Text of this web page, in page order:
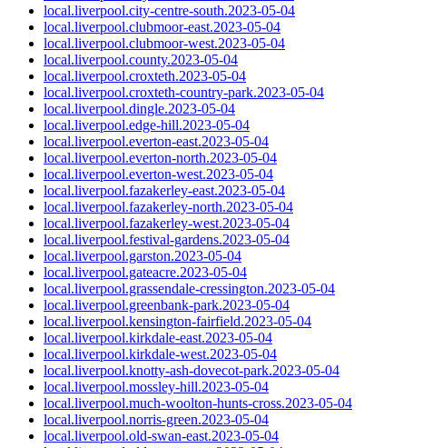
local.liverpool.city-centre-south.2023-05-04
local.liverpool.clubmoor-east.2023-05-04
local.liverpool.clubmoor-west.2023-05-04
local.liverpool.county.2023-05-04
local.liverpool.croxteth.2023-05-04
local.liverpool.croxteth-country-park.2023-05-04
local.liverpool.dingle.2023-05-04
local.liverpool.edge-hill.2023-05-04
local.liverpool.everton-east.2023-05-04
local.liverpool.everton-north.2023-05-04
local.liverpool.everton-west.2023-05-04
local.liverpool.fazakerley-east.2023-05-04
local.liverpool.fazakerley-north.2023-05-04
local.liverpool.fazakerley-west.2023-05-04
local.liverpool.festival-gardens.2023-05-04
local.liverpool.garston.2023-05-04
local.liverpool.gateacre.2023-05-04
local.liverpool.grassendale-cressington.2023-05-04
local.liverpool.greenbank-park.2023-05-04
local.liverpool.kensington-fairfield.2023-05-04
local.liverpool.kirkdale-east.2023-05-04
local.liverpool.kirkdale-west.2023-05-04
local.liverpool.knotty-ash-dovecot-park.2023-05-04
local.liverpool.mossley-hill.2023-05-04
local.liverpool.much-woolton-hunts-cross.2023-05-04
local.liverpool.norris-green.2023-05-04
local.liverpool.old-swan-east.2023-05-04